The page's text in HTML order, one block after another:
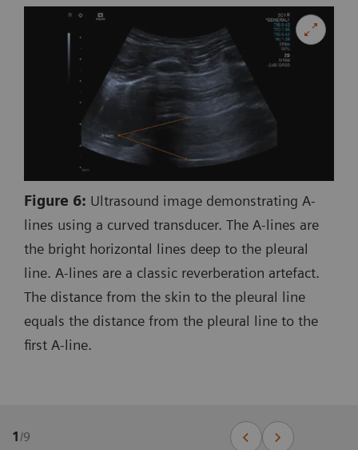
Figure 6: Ultrasound image demonstrating A-
lines using a curved transducer. The A-lines are
the bright horizontal lines deep to the pleural
line. A-lines are a classic reverberation artefact.
The distance from the skin to the pleural line
equals the distance from the pleural line to the
first A-line.
1/9